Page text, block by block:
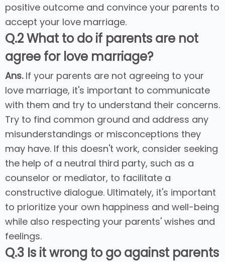
positive outcome and convince your parents to
accept your love marriage.
Q.2 What to do if parents are not
agree for love marriage?
Ans.If your parents are not agreeing to your
love marriage, it's important to communicate
with them and try to understand their concerns.
Try to find common ground and address any
misunderstandings or misconceptions they
may have. If this doesn't work, consider seeking
the help of a neutral third party, such as a
counselor or mediator, to facilitate a
constructive dialogue. Ultimately, it's important
to prioritize your own happiness and well-being
while also respecting your parents' wishes and
feelings.
Q.3 Is it wrong to go against parents